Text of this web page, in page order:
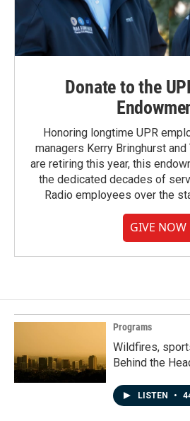
Donate to the
Honoring longtime UPR
managers Kerry Bringhurst
are retiring this year, this
the dedicated decades of
Radio employees over the
GIVE NOW
Programs
Wildfires,
Behind the
LISTEN •